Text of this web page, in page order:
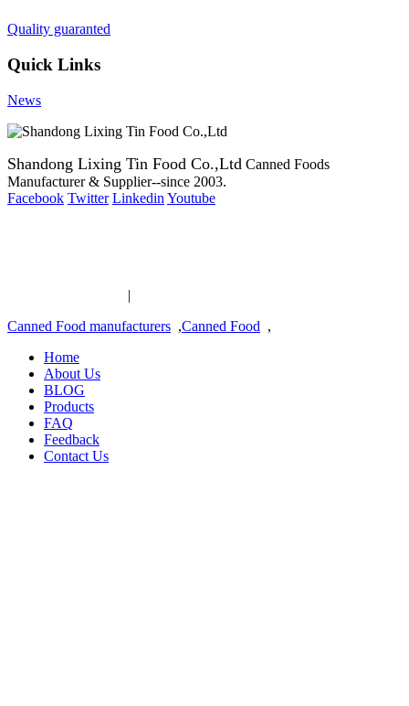
Quality guaranted
Quick Links
News
Shandong Lixing Tin Food Co.,Ltd Canned Foods
Manufacturer & Supplier--since 2003.
Facebook Twitter Linkedin Youtube
|
Canned Food manufacturers ,Canned Food ,
Home
About Us
BLOG
Products
FAQ
Feedback
Contact Us